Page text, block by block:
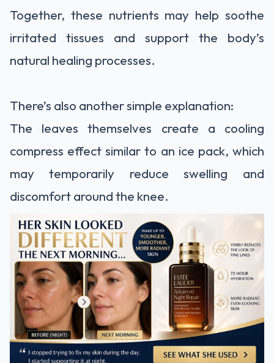
Together, these nutrients may help soothe
irritated tissues and support the body’s
natural healing processes.
There’s also another simple explanation:
The leaves themselves create a cooling
compress effect similar to an ice pack, which
may temporarily reduce swelling and
discomfort around the knee.